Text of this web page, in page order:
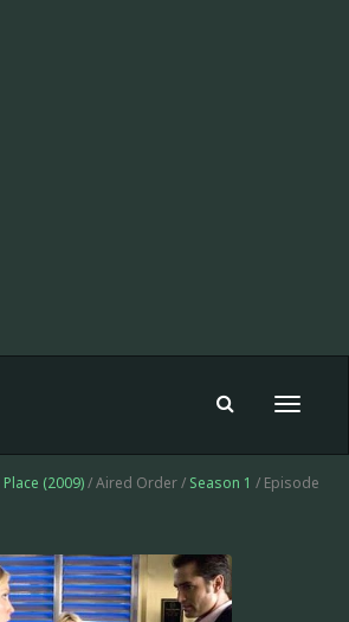
Toggle
(2009)/ Aired Order / Season 1 / Episode